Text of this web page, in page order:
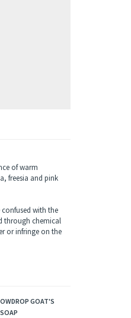
of warm
freesia and pink
with the
through chemical
or infringe on the
GOAT'S